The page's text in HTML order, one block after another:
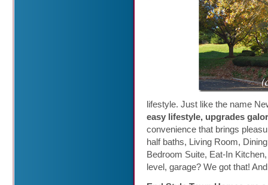
lifestyle. Just like the name
easy lifestyle, upgrades
convenience that brings
half baths, Living Room,
Bedroom Suite, Eat-In
level, garage? We got that!